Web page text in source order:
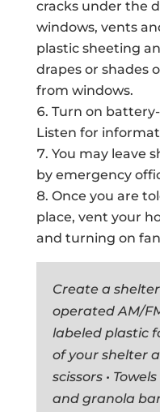
cracks under the
windows, vents
plastic sheeting
drapes or shades
from windows.
Turn on
Listen for
You may leave
by emergency
Once you are
place, vent your
and turning on
Create a
operated AM/
labeled plastic
of your shelter
scissors •
and granola